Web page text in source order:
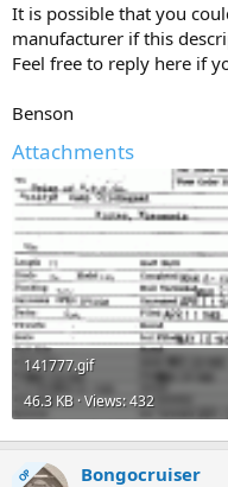
It is possible that you
manufacturer if this
Feel free to reply here if
Benson
Attachments
141777.gif
46.3 KB · Views: 432
OP Bongocruiser